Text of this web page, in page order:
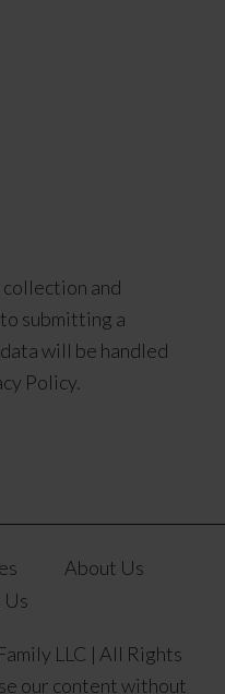
and
submitting a
will be handled
Policy.
About Us
LLC | All Rights
our content without